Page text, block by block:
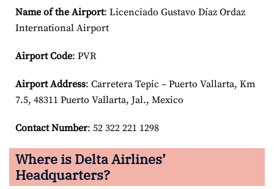
Name of the Airport: Licenciado Gustavo Díaz Ordaz
International Airport
Airport Code: PVR
Airport Address: Carretera Tepic – Puerto Vallarta, Km
7.5, 48311 Puerto Vallarta, Jal., Mexico
Contact Number: 52 322 221 1298
Where is Delta Airlines’
Headquarters?